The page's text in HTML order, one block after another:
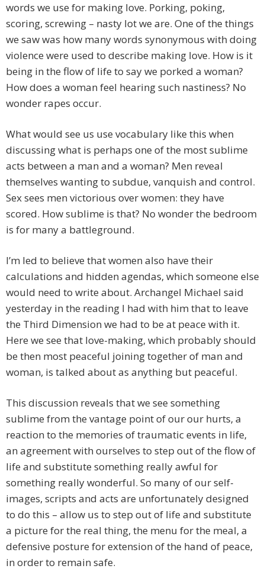
words we use for making love. Porking, poking,
scoring, screwing – nasty lot we are. One of the things
we saw was how many words synonymous with doing
violence were used to describe making love. How is it
being in the flow of life to say we porked a woman?
How does a woman feel hearing such nastiness? No
wonder rapes occur.
What would see us use vocabulary like this when
discussing what is perhaps one of the most sublime
acts between a man and a woman? Men reveal
themselves wanting to subdue, vanquish and control.
Sex sees men victorious over women: they have
scored. How sublime is that? No wonder the bedroom
is for many a battleground.
I’m led to believe that women also have their
calculations and hidden agendas, which someone else
would need to write about. Archangel Michael said
yesterday in the reading I had with him that to leave
the Third Dimension we had to be at peace with it.
Here we see that love-making, which probably should
be then most peaceful joining together of man and
woman, is talked about as anything but peaceful.
This discussion reveals that we see something
sublime from the vantage point of our our hurts, a
reaction to the memories of traumatic events in life,
an agreement with ourselves to step out of the flow of
life and substitute something really awful for
something really wonderful. So many of our self-
images, scripts and acts are unfortunately designed
to do this – allow us to step out of life and substitute
a picture for the real thing, the menu for the meal, a
defensive posture for extension of the hand of peace,
in order to remain safe.